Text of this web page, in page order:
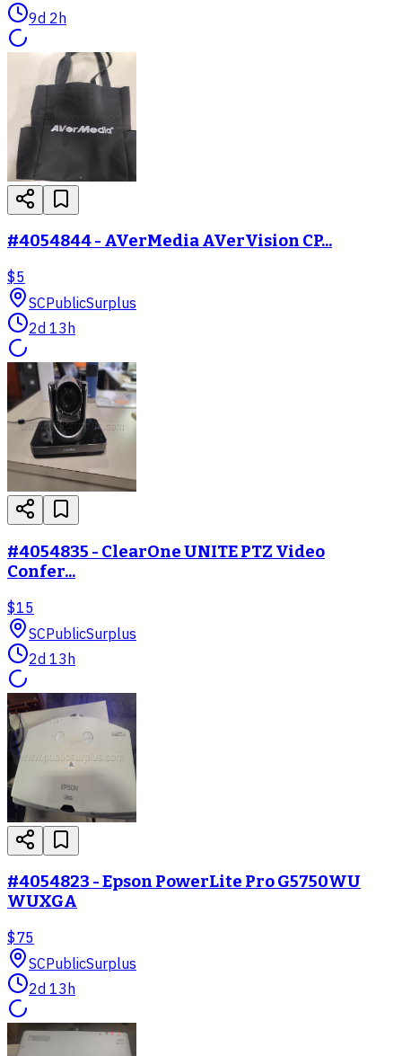
9d 2h
#4054844 - AVerMedia AVerVision CP...
$5
SCPublicSurplus
2d 13h
#4054835 - ClearOne UNITE PTZ Video
Confer...
$15
SCPublicSurplus
2d 13h
#4054823 - Epson PowerLite Pro G5750WU
WUXGA
$75
SCPublicSurplus
2d 13h